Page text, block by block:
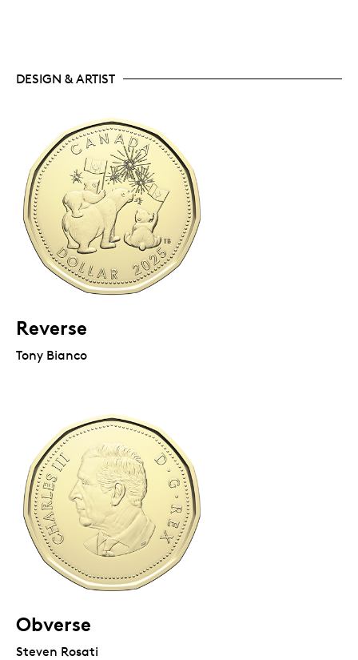
DESIGN & ARTIST
Reverse
Tony Bianco
Obverse
Steven Rosati